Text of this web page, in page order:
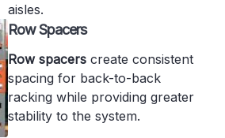
aisles.
Row Spacers
Row spacers create consistent
spacing for back-to-back
racking while providing greater
stability to the system.